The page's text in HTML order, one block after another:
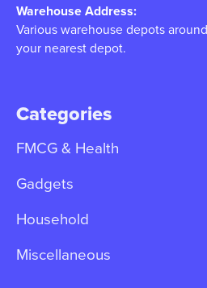
Warehouse Address:
Various warehouse depots
your nearest depot.
Categories
FMCG & Health
Gadgets
Household
Miscellaneous